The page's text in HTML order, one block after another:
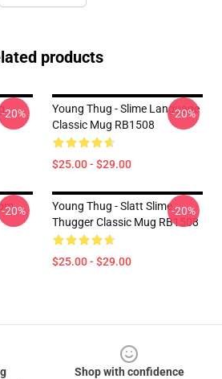
products
-20%
Young Thug - Slime Language
Classic Mug RB1508
$25.00 - $29.00
-20%
-20%
Young Thug - Slatt Slime
Thugger Classic Mug RB1508
$25.00 - $29.00
-20%
Shop with confidence